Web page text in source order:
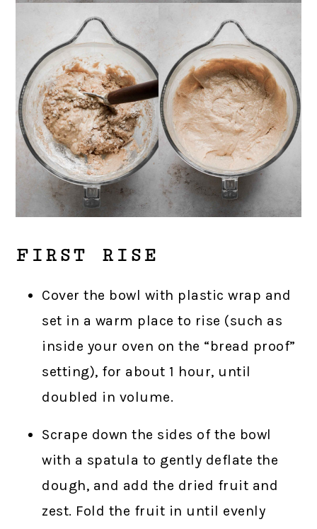
FIRST RISE
Cover the bowl with plastic wrap and
set in a warm place to rise (such as
inside your oven on the “bread proof”
setting), for about 1 hour, until
doubled in volume.
Scrape down the sides of the bowl
with a spatula to gently deflate the
dough, and add the dried fruit and
zest. Fold the fruit in until evenly